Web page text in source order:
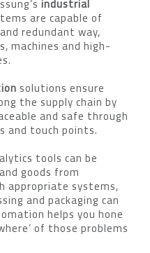
are capable of
redundant way,
machines and high-
solutions ensure
the supply chain by
and safe through
and touch points.
tools can be
goods from
systems,
and packaging can
helps you hone
of those problems